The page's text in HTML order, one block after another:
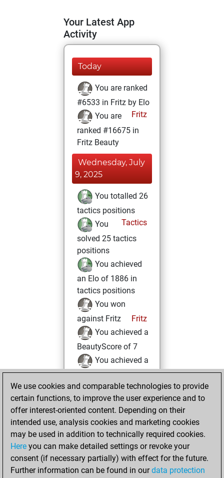
Your Latest App
Activity
Today
You are ranked
#6533 in Fritz by Elo
Fritz
You are
ranked #16675 in
Fritz Beauty
Wednesday, July
9, 2025
You totalled 26
tactics positions
Tactics
You
solved 25 tactics
positions
You achieved
an Elo of 1886 in
tactics positions
You won
against Fritz
Fritz
You achieved a
BeautyScore of 7
You achieved a
new Elo of 1613
You played 4
blitz games
Play
You scored +2
=1 -1 in blitz
Wednesday, May
21, 2025
We use cookies and comparable technologies to provide
certain functions, to improve the user experience and to
offer interest-oriented content. Depending on their
intended use, analysis cookies and marketing cookies
may be used in addition to technically required cookies.
Here you can make detailed settings or revoke your
consent (if necessary partially) with effect for the future.
Further information can be found in ourdata protection